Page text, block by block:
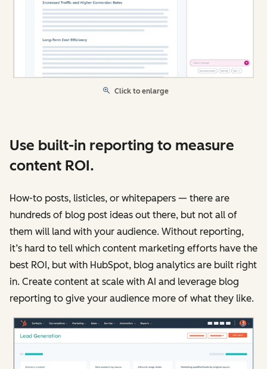
Click to enlarge
Use built-in reporting to measure
content ROI.
How-to posts, listicles, or whitepapers — there are
hundreds of blog post ideas out there, but not all of
them will land with your audience. Without reporting,
it’s hard to tell which content marketing efforts have the
best ROI, but with HubSpot, blog analytics are built right
in. Create content at scale with AI and leverage blog
reporting to give your audience more of what they like.